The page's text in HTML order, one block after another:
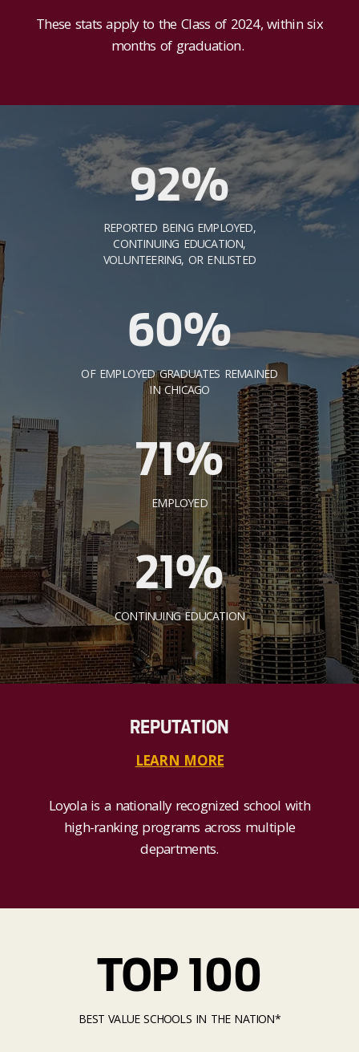
These stats apply to the Class of 2024, within six
months of graduation.
92%
REPORTED BEING EMPLOYED,
CONTINUING EDUCATION,
VOLUNTEERING, OR ENLISTED
60%
OF EMPLOYED GRADUATES REMAINED
IN CHICAGO
71%
EMPLOYED
21%
CONTINUING EDUCATION
REPUTATION
LEARN MORE
Loyola is a nationally recognized school with
high-ranking programs across multiple
departments.
TOP 100
BEST VALUE SCHOOLS IN THE NATION*